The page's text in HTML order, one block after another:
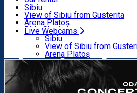
Sweets
Pub, Bar
Night clubs
Bakeries
Rent a bike
Scooter rentals
Taxi
Ride Sharing
Parking tickets
Parking places
Electric vehicle charging points
Sibiu
View of Sibiu from Gusterita
Arena Platoș
Live Webcams
Sibiu
View of Sibiu from
Arena Platoș
Home Classical music
Schubert, Gaubert